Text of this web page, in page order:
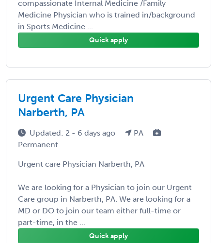
compassionate Internal Medicine /Family
Medicine Physician who is trained in/background
in Sports Medicine ...
Quick apply
Urgent Care Physician
Narberth, PA
Updated: 2 - 6 days ago
PA
Permanent
Urgent care Physician Narberth, PA
We are looking for a Physician to join our Urgent
Care group in Narberth, PA. We are looking for a
MD or DO to join our team either full-time or
part-time, in the ...
Quick apply